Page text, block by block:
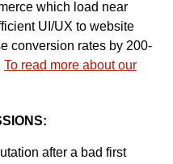
which load near
UI/UX to website
conversion rates by 200-
To read more about our
after a bad first